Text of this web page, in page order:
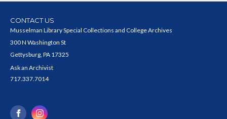
CONTACT US
Musselman Library Special Collections and College Archives
300 N Washington St
Gettysburg, PA 17325
Ask an Archivist
717.337.7014